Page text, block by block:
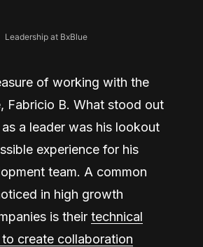
Leadership at BxBlue
of working with the
Fabricio B. What stood out
a leader was his lookout
experience for his
team. A common
in high growth
is their technical
create collaboration